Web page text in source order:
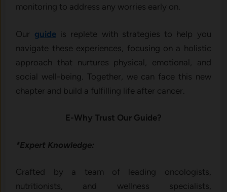
monitoring to address any worries early on.
Our guideis replete with strategies to help you
navigate these experiences, focusing on a holistic
approach that nurtures physical, emotional, and
social well-being. Together, we can face this new
chapter and build a fulfilling life after cancer.
E-Why Trust Our Guide?
*Expert Knowledge:
Crafted by a team of leading oncologists,
nutritionists, and wellness specialists,